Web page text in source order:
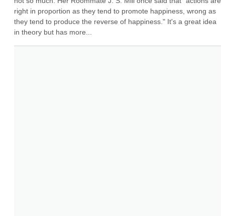
right in proportion as they tend to promote happiness, wrong as
they tend to produce the reverse of happiness." It's a great idea
in theory but has more...